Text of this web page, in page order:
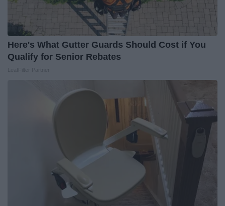
Here's What Gutter Guards Should Cost if You
Qualify for Senior Rebates